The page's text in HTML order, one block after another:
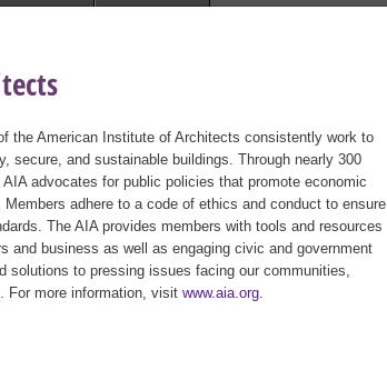
the American Institute of Architects consistently work to
secure, and sustainable buildings. Through nearly 300
advocates for public policies that promote economic
adhere to a code of ethics and conduct to ensure
The AIA provides members with tools and resources
and business as well as engaging civic and government
solutions to pressing issues facing our communities,
For more information, visit www.aia.org